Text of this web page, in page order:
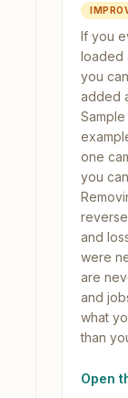
If you
loaded
you
added
one
you
and
were
are
and
what
than
Open